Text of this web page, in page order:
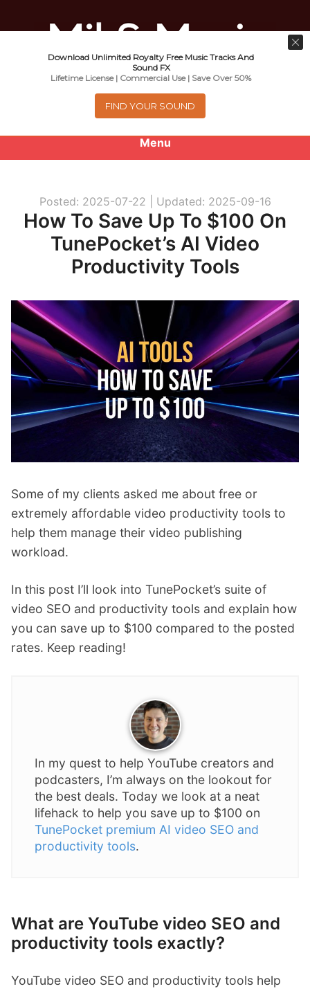
Menu
About
Royalty Free Music
p
a
n
d
c
i
l
d
m
u
Contact
Members Log In
Music For Promotional Video And
Commercial Business Use
Posted: 2025-07-22 | Updated: 2025-09-16
How To Save Up To $100 On
TunePocket’s AI Video
Productivity Tools
Some of my clients asked me about free or
extremely affordable video productivity tools to
help them manage their video publishing
workload.
In this post I’ll look into TunePocket’s suite of
video SEO and productivity tools and explain how
you can save up to $100 compared to the posted
rates. Keep reading!
In my quest to help YouTube creators and
podcasters, I’m always on the lookout for
the best deals. Today we look at a neat
lifehack to help you save up to $100 on
TunePocket premium AI video SEO and
productivity tools.
What are YouTube video SEO and
productivity tools exactly?
YouTube video SEO and productivity tools help
Download Unlimited Royalty Free Music Tracks And
Sound FX
Lifetime License | Commercial Use | Save Over 50%
FIND YOUR SOUND